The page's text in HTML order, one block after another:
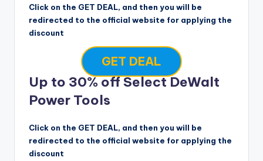
Click on the GET DEAL, and then you will be
redirected to the official website for applying the
discount
GET DEAL
Up to 30% off Select DeWalt
Power Tools
Click on the GET DEAL, and then you will be
redirected to the official website for applying the
discount